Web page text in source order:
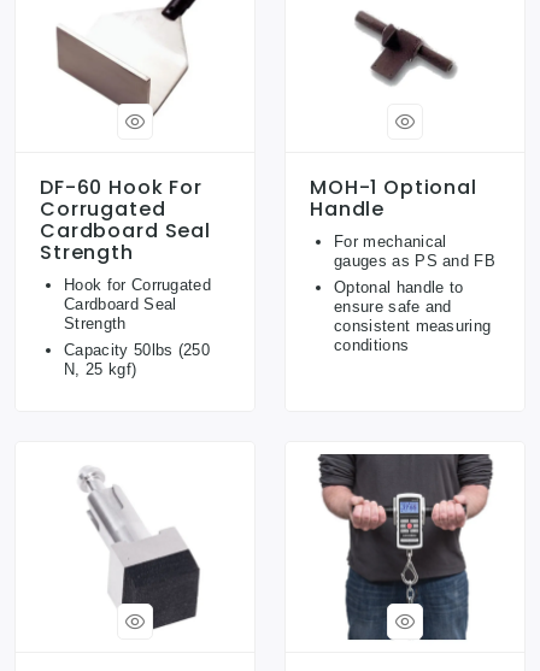
DF-60 Hook For
Corrugated
Cardboard Seal
Strength
Hook for Corrugated
Cardboard Seal
Strength
Capacity 50lbs (250
N, 25 kgf)
MOH-1 Optional
Handle
For mechanical
gauges as PS and FB
Optonal handle to
ensure safe and
consistent measuring
conditions